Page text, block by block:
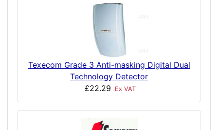
Texecom Grade 3 Anti-masking Digital Dual
Technology Detector
£22.29
Ex VAT